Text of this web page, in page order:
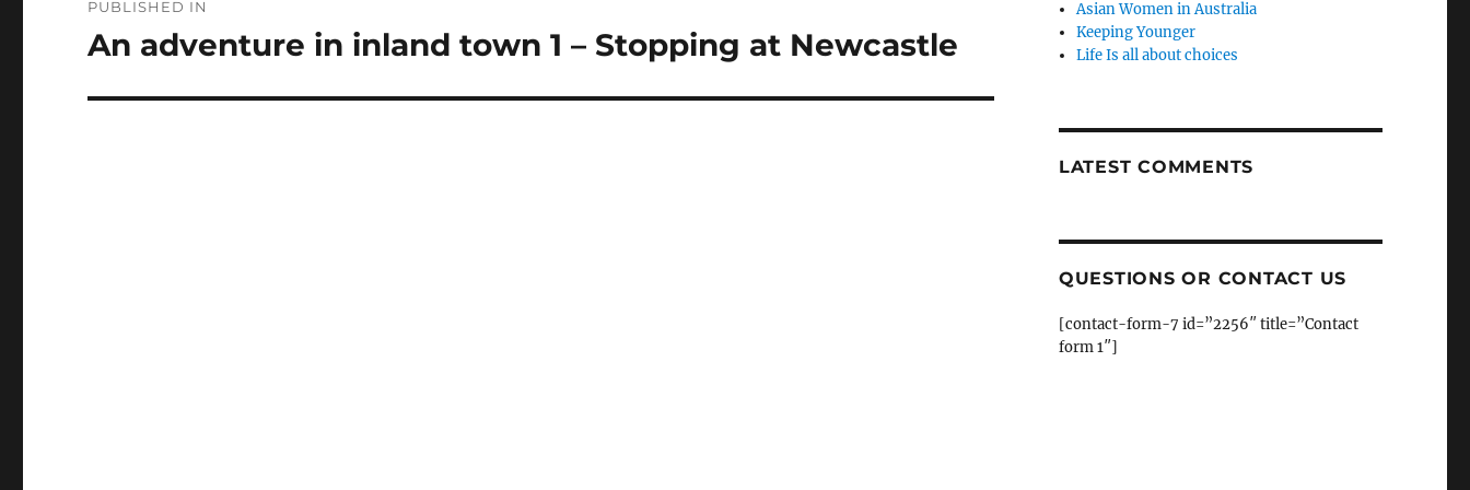
navigation
PUBLISHED IN
An adventure in inland town 1 – Stopping at Newcastle
Asian Women in Australia
Keeping Younger
Life Is all about choices
LATEST COMMENTS
QUESTIONS OR CONTACT US
[contact-form-7 id=”2256″ title=”Contact
form 1″]